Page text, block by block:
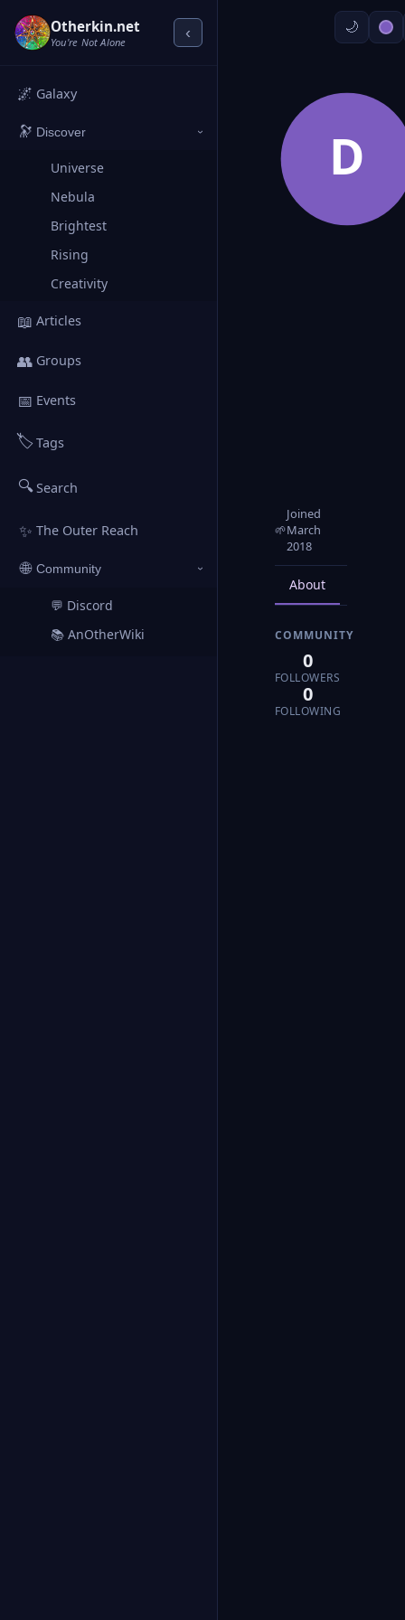
Otherkin.net
You're Not Alone ‹
🌌 Galaxy
🔭 Discover ›
Universe
Nebula
Brightest
Rising
Creativity
📖 Articles
👥 Groups
📅 Events
🏷️Tags
🔍Search
✨ The Outer Reach
🌐 Community ›
💬 Discord
📚 AnOtherWiki
D
🌱
Joined
March
2018
About
COMMUNITY
0
FOLLOWERS
0
FOLLOWING